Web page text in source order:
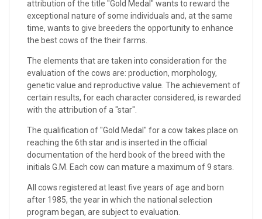
attribution of the title "Gold Medal" wants to reward the
exceptional nature of some individuals and, at the same
time, wants to give breeders the opportunity to enhance
the best cows of the their farms.
The elements that are taken into consideration for the
evaluation of the cows are: production, morphology,
genetic value and reproductive value. The achievement of
certain results, for each character considered, is rewarded
with the attribution of a "star".
The qualification of "Gold Medal" for a cow takes place on
reaching the 6th star and is inserted in the official
documentation of the herd book of the breed with the
initials G.M. Each cow can mature a maximum of 9 stars.
All cows registered at least five years of age and born
after 1985, the year in which the national selection
program began, are subject to evaluation.